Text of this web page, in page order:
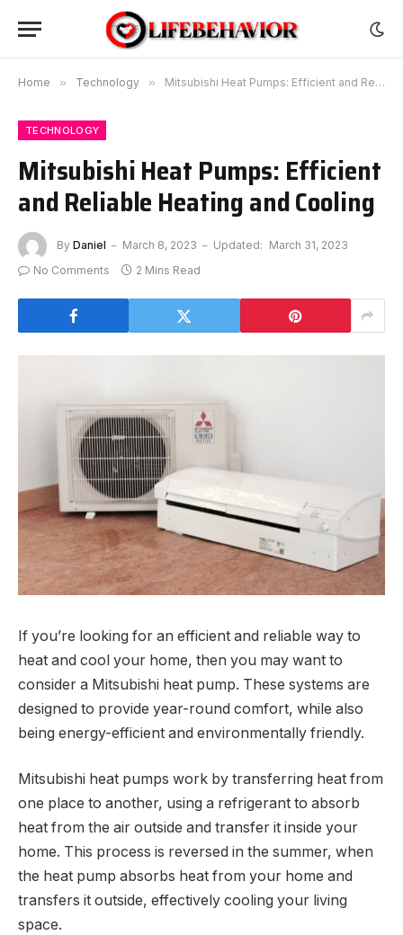
Home » Technology » Mitsubishi Heat Pumps: Efficient and Reliable Heating and Cooling
TECHNOLOGY
Mitsubishi Heat Pumps: Efficient
and Reliable Heating and Cooling
By Daniel March 8, 2023 Updated: March 31, 2023
No Comments
2 Mins Read
If you’re looking for an efficient and reliable way to
heat and cool your home, then you may want to
consider a Mitsubishi heat pump. These systems are
designed to provide year-round comfort, while also
being energy-efficient and environmentally friendly.
Mitsubishi heat pumps work by transferring heat from
one place to another, using a refrigerant to absorb
heat from the air outside and transfer it inside your
home. This process is reversed in the summer, when
the heat pump absorbs heat from your home and
transfers it outside, effectively cooling your living
space.